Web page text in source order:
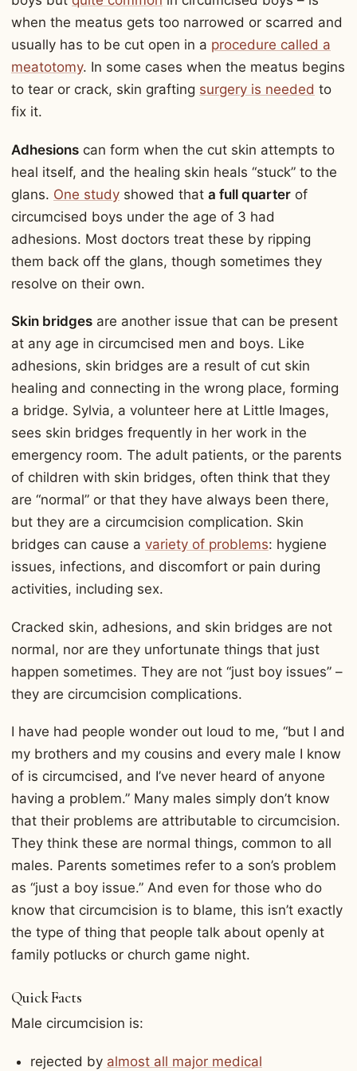
when the meatus gets too narrowed or scarred and
usually has to be cut open in a procedure called a
meatotomy. In some cases when the meatus begins
to tear or crack, skin grafting surgery is needed to
fix it.
Adhesions can form when the cut skin attempts to
heal itself, and the healing skin heals “stuck” to the
glans. One study showed that a full quarter of
circumcised boys under the age of 3 had
adhesions. Most doctors treat these by ripping
them back off the glans, though sometimes they
resolve on their own.
Skin bridges are another issue that can be present
at any age in circumcised men and boys. Like
adhesions, skin bridges are a result of cut skin
healing and connecting in the wrong place, forming
a bridge. Sylvia, a volunteer here at Little Images,
sees skin bridges frequently in her work in the
emergency room. The adult patients, or the parents
of children with skin bridges, often think that they
are “normal” or that they have always been there,
but they are a circumcision complication. Skin
bridges can cause a variety of problems: hygiene
issues, infections, and discomfort or pain during
activities, including sex.
Cracked skin, adhesions, and skin bridges are not
normal, nor are they unfortunate things that just
happen sometimes. They are not “just boy issues” –
they are circumcision complications.
I have had people wonder out loud to me, “but I and
my brothers and my cousins and every male I know
of is circumcised, and I’ve never heard of anyone
having a problem.” Many males simply don’t know
that their problems are attributable to circumcision.
They think these are normal things, common to all
males. Parents sometimes refer to a son’s problem
as “just a boy issue.” And even for those who do
know that circumcision is to blame, this isn’t exactly
the type of thing that people talk about openly at
family potlucks or church game night.
Quick Facts
Male circumcision is:
rejected by almost all major medical